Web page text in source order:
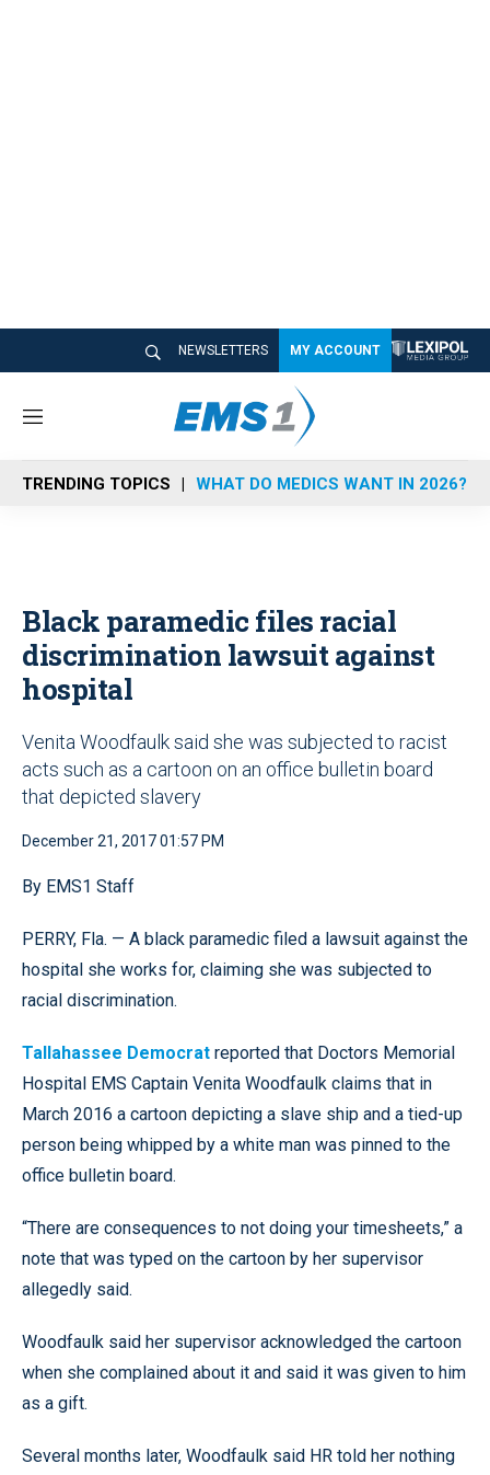
NEWSLETTERS MY ACCOUNT
M
n
u
TRENDING TOPICS WHAT DO MEDICS WANT IN 2026?
Black paramedic files racial
discrimination lawsuit against
hospital
Venita Woodfaulk said she was subjected to racist
acts such as a cartoon on an office bulletin board
that depicted slavery
December 21, 2017 01:57 PM
By EMS1 Staff
PERRY, Fla. — A black paramedic filed a lawsuit against the
hospital she works for, claiming she was subjected to
racial discrimination.
Tallahassee Democrat reported that Doctors Memorial
Hospital EMS Captain Venita Woodfaulk claims that in
March 2016 a cartoon depicting a slave ship and a tied-up
person being whipped by a white man was pinned to the
office bulletin board.
“There are consequences to not doing your timesheets,” a
note that was typed on the cartoon by her supervisor
allegedly said.
Woodfaulk said her supervisor acknowledged the cartoon
when she complained about it and said it was given to him
as a gift.
Several months later, Woodfaulk said HR told her nothing